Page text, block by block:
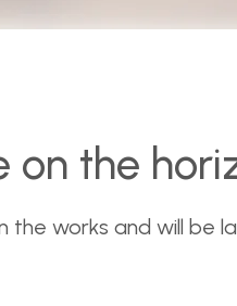
on the
the works and will be